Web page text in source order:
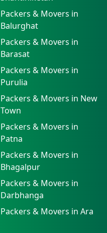
Packers & Movers in
Balurghat
Packers & Movers in
Barasat
Packers & Movers in
Purulia
Packers & Movers in New
Town
Packers & Movers in
Patna
Packers & Movers in
Bhagalpur
Packers & Movers in
Darbhanga
Packers & Movers in Ara